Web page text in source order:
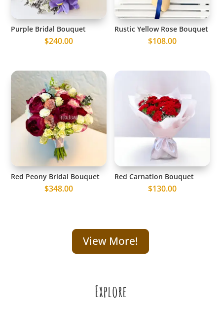
Purple Bridal Bouquet
$240.00
Rustic Yellow Rose Bouquet
$108.00
Red Peony Bridal Bouquet
$348.00
Red Carnation Bouquet
$130.00
View More!
Explore